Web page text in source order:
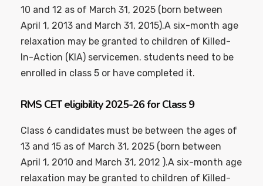
10 and 12 as of March 31, 2025 (born between
April 1, 2013 and March 31, 2015).A six-month age
relaxation may be granted to children of Killed-
In-Action (KIA) servicemen. students need to be
enrolled in class 5 or have completed it.
RMS CET eligibility 2025-26 for Class 9
Class 6 candidates must be between the ages of
13 and 15 as of March 31, 2025 (born between
April 1, 2010 and March 31, 2012 ).A six-month age
relaxation may be granted to children of Killed-